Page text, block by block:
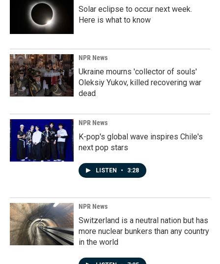
Solar eclipse to occur next week.
Here is what to know
NPR News
Ukraine mourns 'collector of souls'
Oleksiy Yukov, killed recovering war
dead
NPR News
K-pop's global wave inspires Chile's
next pop stars
LISTEN • 3:28
NPR News
Switzerland is a neutral nation but has
more nuclear bunkers than any country
in the world